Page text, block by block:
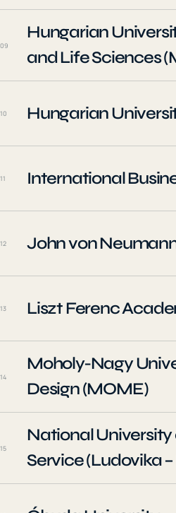
09
Hungarian
and Life Sciences
10 Hungarian
11 International
12 John von
13 Liszt Ferenc
14
Moholy-Nagy
Design (MOME)
15
National University
Service (Ludovika –